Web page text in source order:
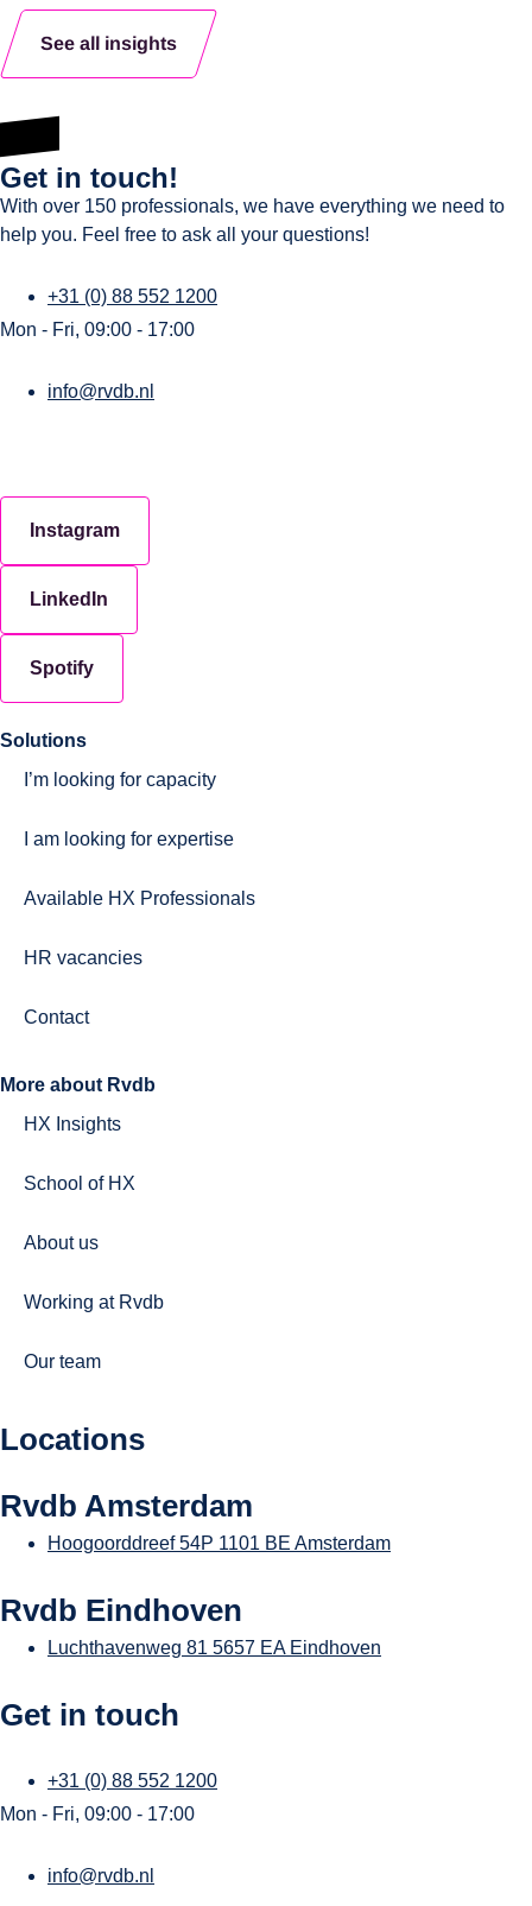
See all insights
Get in touch!
With over 150 professionals, we have everything we need to
help you. Feel free to ask all your questions!
+31 (0) 88 552 1200
Mon - Fri, 09:00 - 17:00
info@rvdb.nl
Instagram
LinkedIn
Spotify
Solutions
I’m looking for capacity
I am looking for expertise
Available HX Professionals
HR vacancies
Contact
More about Rvdb
HX Insights
School of HX
About us
Working at Rvdb
Our team
Locations
Rvdb Amsterdam
Hoogoorddreef 54P 1101 BE Amsterdam
Rvdb Eindhoven
Luchthavenweg 81 5657 EA Eindhoven
Get in touch
+31 (0) 88 552 1200
Mon - Fri, 09:00 - 17:00
info@rvdb.nl